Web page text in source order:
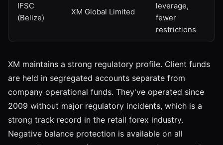
IFSC
(Belize)
XM Global Limited
leverage,
fewer
restrictions
XM maintains a strong regulatory profile. Client funds
are held in segregated accounts separate from
company operational funds. They've operated since
2009 without major regulatory incidents, which is a
strong track record in the retail forex industry.
Negative balance protection is available on all